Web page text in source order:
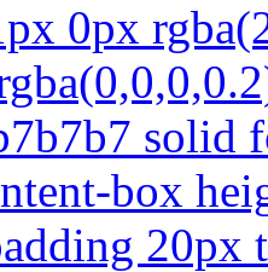
0px
solid
box
20px